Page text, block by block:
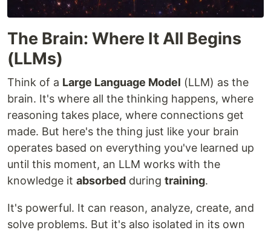
The Brain: Where It All Begins
(LLMs)
Think of a Large Language Model (LLM) as the
brain. It's where all the thinking happens, where
reasoning takes place, where connections get
made. But here's the thing just like your brain
operates based on everything you've learned up
until this moment, an LLM works with the
knowledge it absorbed during training.
It's powerful. It can reason, analyze, create, and
solve problems. But it's also isolated in its own